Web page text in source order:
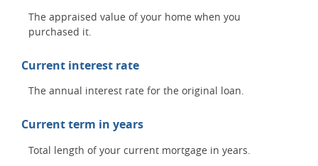
The appraised value of your home when you
purchased it.
Current interest rate
The annual interest rate for the original loan.
Current term in years
Total length of your current mortgage in years.